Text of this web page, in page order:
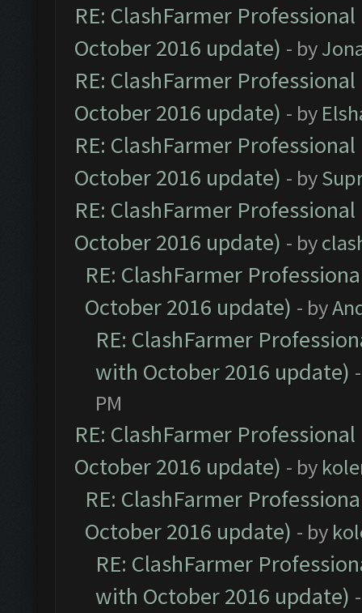
RE: ClashFarmer
October 2016 update) - by
RE: ClashFarmer
October 2016 update) - by
RE: ClashFarmer
October 2016 update) - by
RE: ClashFarmer
October 2016 update) - by
RE: ClashFarmer
October 2016 update) - by
RE: ClashFarmer
with October 2016 update)
PM
RE: ClashFarmer
October 2016 update) - by
RE: ClashFarmer
October 2016 update) - by
RE: ClashFarmer
with October 2016 update)